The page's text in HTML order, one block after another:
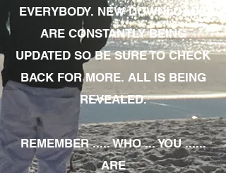
EVERYBODY. NEW DOWNLOADS
ARE CONSTANTLY BEING
UPDATED SO BE SURE TO CHECK
BACK FOR MORE. ALL IS BEING
REVEALED.
REMEMBER ..... WHO ... YOU ......
ARE